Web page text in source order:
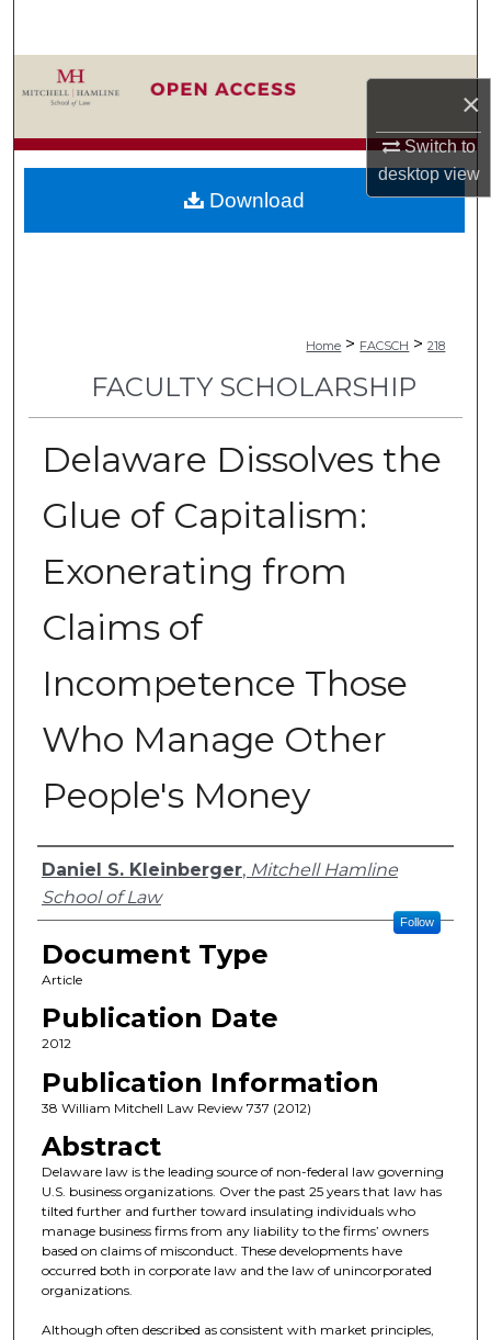
×
Switch to
desktopview
Browse Collections
My Account
About
Home > FACSCH > 218
FACULTY SCHOLARSHIP
Delaware Dissolves the
Glue of Capitalism:
Exonerating from
Claims of
Incompetence Those
Who Manage Other
People's Money
Authors
Daniel S. Kleinberger, Mitchell Hamline
School of Law
Follow
Document Type
Article
Publication Date
2012
Publication Information
38 William Mitchell Law Review 737 (2012)
Abstract
Delaware law is the leading source of non-federal law governing
U.S. business organizations. Over the past 25 years that law has
tilted further and further toward insulating individuals who
manage business firms from any liability to the firms’ owners
based on claims of misconduct. These developments have
occurred both in corporate law and the law of unincorporated
organizations.
Although often described as consistent with market principles,
Download